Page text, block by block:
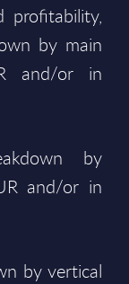
profitability,
by main
and/or in
by
and/or in
by vertical